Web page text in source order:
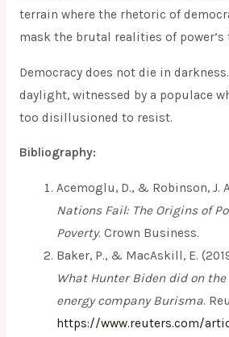
terrain where the rhetoric of
mask the brutal realities of
Democracy does not die in
daylight, witnessed by a populace
too disillusioned to resist.
Bibliography:
Acemoglu, D., & Robinson, J.
Nations Fail: The Origins of
Poverty. Crown Business.
Baker, P., & MacAskill, E.
What Hunter Biden did on
energy company Burisma.
https://www.reuters.com/